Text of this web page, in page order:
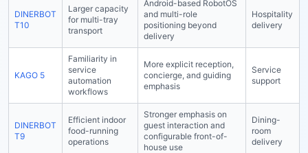
DINERBOT
T10
Larger capacity
for multi-tray
transport
Android-based RobotOS
and multi-role
positioning beyond
delivery
Hospitality
delivery
KAGO 5
Familiarity in
service
automation
workflows
More explicit reception,
concierge, and guiding
emphasis
Service
support
DINERBOT
T9
Efficient indoor
food-running
operations
Stronger emphasis on
guest interaction and
configurable front-of-
house use
Dining-
room
delivery